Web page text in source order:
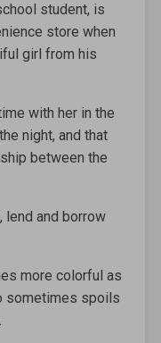
student, is
store when
girl from his
with her in the
night, and that
between the
and borrow
more colorful as
sometimes spoils